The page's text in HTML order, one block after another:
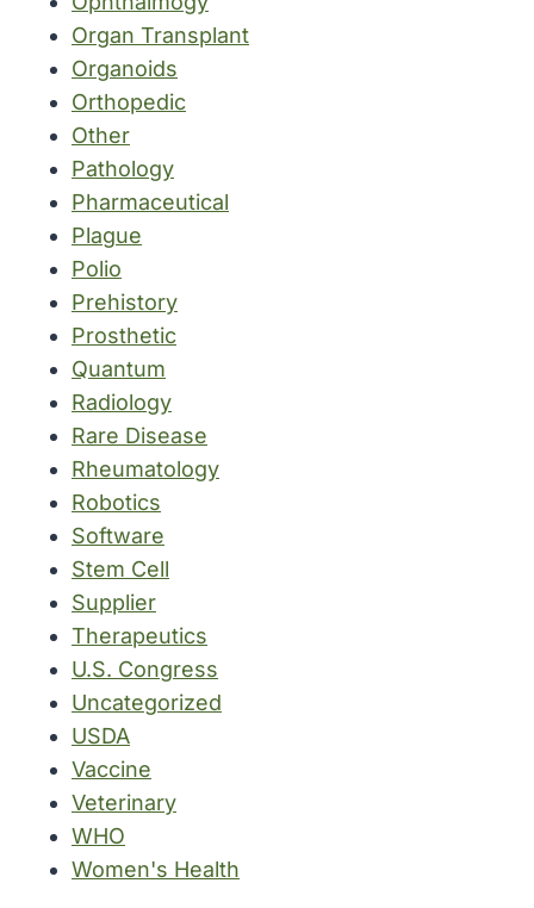
Organ Transplant
Organoids
Orthopedic
Other
Pathology
Pharmaceutical
Plague
Polio
Prehistory
Prosthetic
Quantum
Radiology
Rare Disease
Rheumatology
Robotics
Software
Stem Cell
Supplier
Therapeutics
U.S. Congress
Uncategorized
USDA
Vaccine
Veterinary
WHO
Women's Health